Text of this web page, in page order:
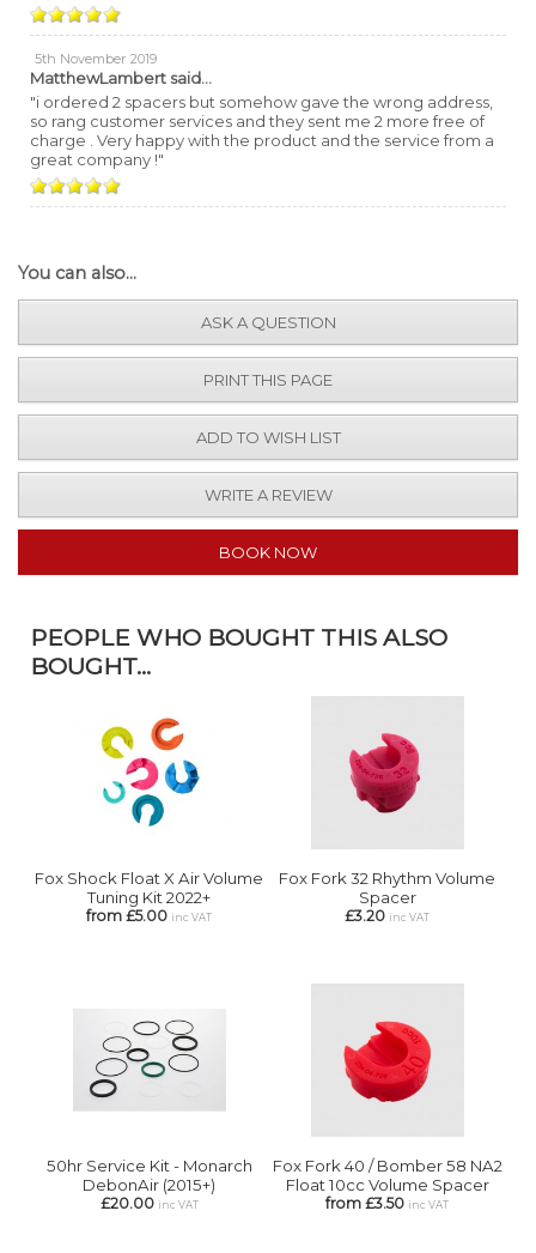
5th November 2019
MatthewLambert said...
"i ordered 2 spacers but somehow gave the wrong address,
so rang customer services and they sent me 2 more free of
charge . Very happy with the product and the service from a
great company !"
You can also...
ASK A QUESTION
PRINT THIS PAGE
ADD TO WISH LIST
WRITE A REVIEW
BOOK NOW
PEOPLE WHO BOUGHT THIS ALSO
BOUGHT...
Fox Shock Float X Air Volume
Tuning Kit 2022+
from £5.00 inc VAT
Fox Fork 32 Rhythm Volume
Spacer
£3.20 inc VAT
50hr Service Kit - Monarch
DebonAir (2015+)
£20.00 inc VAT
Fox Fork 40 / Bomber 58 NA2
Float 10cc Volume Spacer
from £3.50 inc VAT